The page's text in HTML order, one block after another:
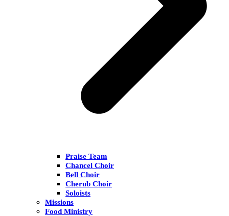
Praise Team
Chancel Choir
Bell Choir
Cherub Choir
Soloists
Missions
Food Ministry